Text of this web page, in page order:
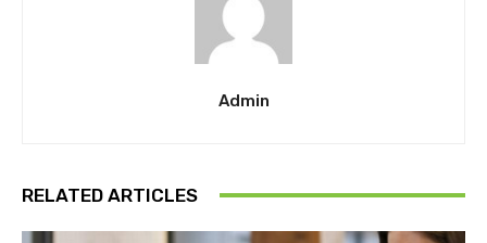
Admin
RELATED ARTICLES